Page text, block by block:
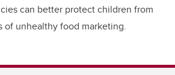
can better protect children from
of unhealthy food marketing.